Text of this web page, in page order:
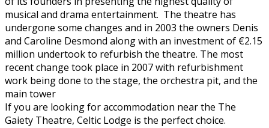
musical and drama entertainment. The theatre has
undergone some changes and in 2003 the owners Denis
and Caroline Desmond along with an investment of €2.15
million undertook to refurbish the theatre. The most
recent change took place in 2007 with refurbishment
work being done to the stage, the orchestra pit, and the
main tower
If you are looking for accommodation near the The
Gaiety Theatre, Celtic Lodge is the perfect choice.